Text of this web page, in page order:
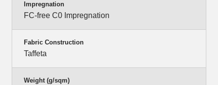
Impregnation
FC-free C0 Impregnation
Fabric Construction
Taffeta
Weight (g/sqm)